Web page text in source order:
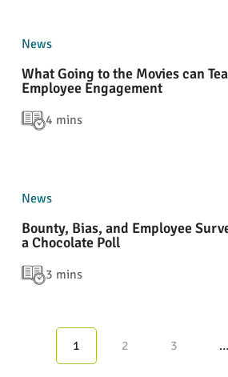
News
What Going to the Movies can
Employee Engagement
4 mins
News
Bounty, Bias, and Employee
a Chocolate Poll
3 mins
1 2 3 …